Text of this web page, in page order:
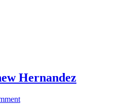
Hernandez